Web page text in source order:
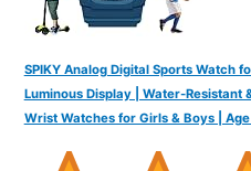
SPIKY Analog Digital Sports Watch
Luminous Display | Water-Resistant
Wrist Watches for Girls & Boys |